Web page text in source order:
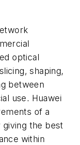
optical
shaping,
between
use. Huawei
of a
the best
within